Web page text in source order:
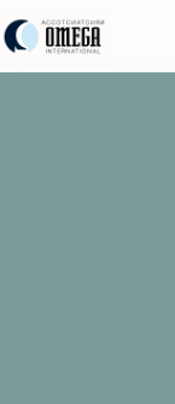
to
content